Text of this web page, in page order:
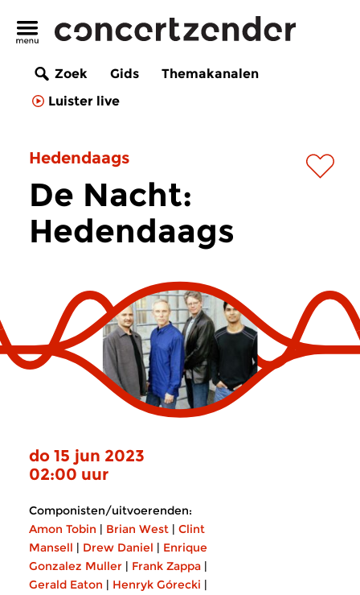
Zoek Gids
Themakanalen
Luister live
Hedendaags
De Nacht:
Hedendaags
do 15 jun 2023
02:00 uur
Componisten/uitvoerenden:
Amon Tobin | Brian West | Clint
Mansell | Drew Daniel | Enrique
Gonzalez Muller | Frank Zappa |
Gerald Eaton | Henryk Górecki |